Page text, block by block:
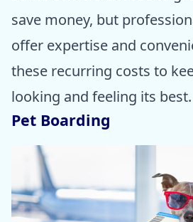
save money, but
offer expertise and
these recurring costs to
looking and feeling its best.
Pet Boarding